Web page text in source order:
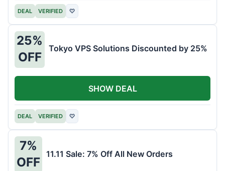
DEAL VERIFIED ♡
25%
OFF
Tokyo VPS Solutions Discounted by 25%
DEAL VERIFIED ♡
SHOW DEAL
7%
OFF
11.11 Sale: 7% Off All New Orders